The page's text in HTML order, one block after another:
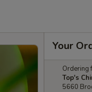
Your
Ordering
Top's
5660